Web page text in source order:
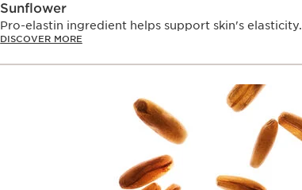
Sunflower
Pro-elastin ingredient helps support skin's elasticity.
DISCOVER MORE